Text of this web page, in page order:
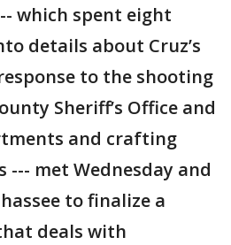
which spent eight
details about Cruz’s
to the shooting
Sheriff’s Office and
and crafting
--- met Wednesday and
to finalize a
deals with